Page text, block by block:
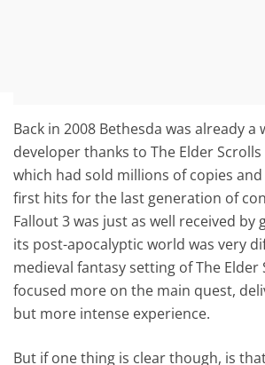
Back in 2008 Bethesda was already
developer thanks to The Elder Scrolls
which had sold millions of copies
first hits for the last generation of
Fallout 3 was just as well received by
its post-apocalyptic world was very
medieval fantasy setting of The Elder
focused more on the main quest,
but more intense experience.
But if one thing is clear though, is